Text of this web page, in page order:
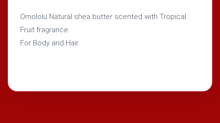
Omololu Natural shea butter scented with Tropical
Fruit fragrance.
For Body and Hair.